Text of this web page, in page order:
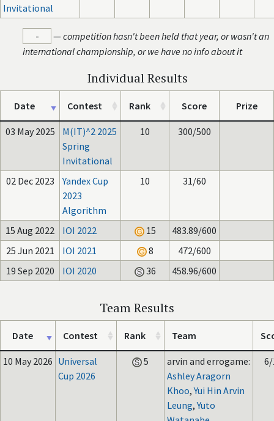
Invitational
- —competition hasn't been held that year, or wasn't an
international championship, or we have no info about it
Individual Results
Date Contest Rank Score Prize
03 May 2025
M(IT)^2 2025
Spring
Invitational
10 300/500
02 Dec 2023
Yandex Cup
2023
Algorithm
10 31/60
15 Aug 2022 IOI 2022 15
483.89/600
25 Jun 2021
IOI 2021 8
472/600
19 Sep 2020
IOI 2020 36 458.96/600
Team Results
Date Contest Rank Team
10 May 2026 Universal
Cup 2026
5
arvin and errogame:
Ashley Aragorn
Khoo,Yui Hin Arvin
Leung,Yuto
6/